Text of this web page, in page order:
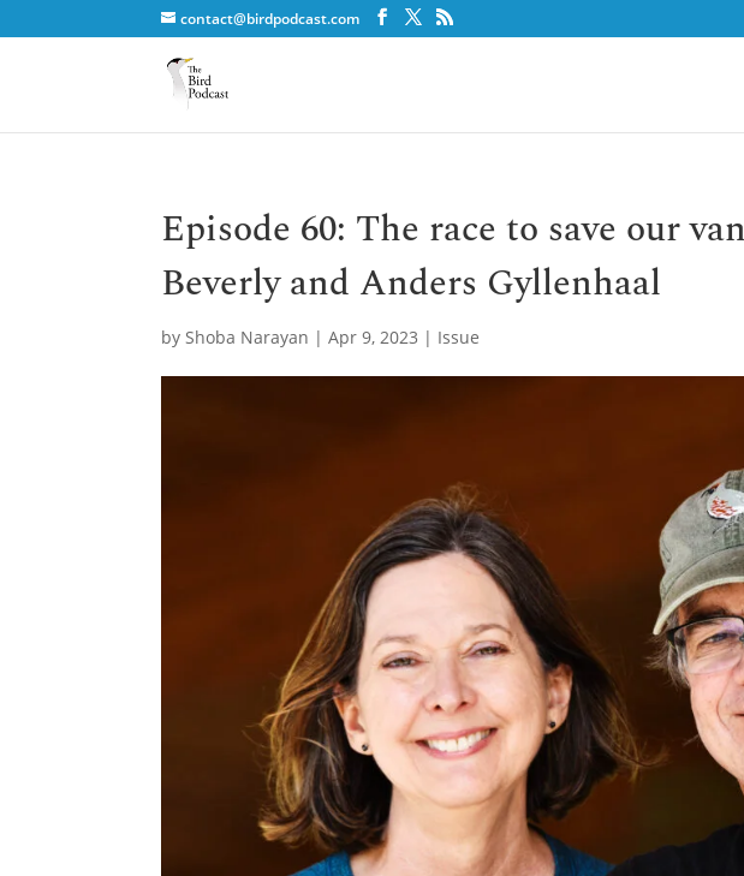
contact@birdpodcast.com
Episode 60: The race to save our
Beverly and Anders Gyllenhaal
byShoba Narayan |Apr 9, 2023 | Issue